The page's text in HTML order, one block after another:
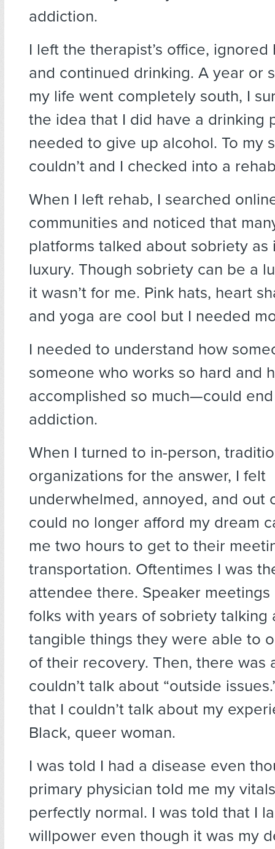
addiction.
I left the therapist’s office, ignored
and continued drinking. A year or
my life went completely south, I
the idea that I did have a drinking
needed to give up alcohol. To my
couldn’t and I checked into a
When I left rehab, I searched
communities and noticed that
platforms talked about sobriety as
luxury. Though sobriety can be a
it wasn’t for me. Pink hats, heart
and yoga are cool but I needed
I needed to understand how
someone who works so hard and
accomplished so much—could
addiction.
When I turned to in-person,
organizations for the answer, I felt
underwhelmed, annoyed, and out
could no longer afford my dream
me two hours to get to their
transportation. Oftentimes I was
attendee there. Speaker
folks with years of sobriety talking
tangible things they were able to
of their recovery. Then, there was
couldn’t talk about “outside
that I couldn’t talk about my
Black, queer woman.
I was told I had a disease even
primary physician told me my
perfectly normal. I was told that I
willpower even though it was my